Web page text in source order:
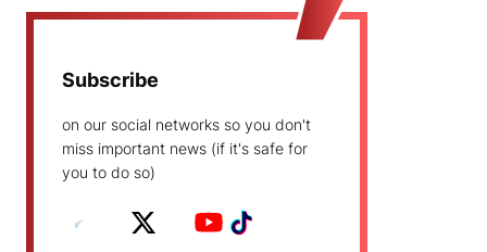
Subscribe
on our social networks so you don't
miss important news (if it's safe for
you to do so)